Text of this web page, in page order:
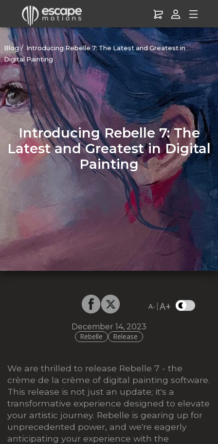
Blog
Introducing Rebelle 7: The Latest and Greatest in
Digital Painting
Introducing Rebelle 7: The
Latest and Greatest in Digital
Painting
A- |A+
December 14, 2023
Rebelle
Release
We are thrilled to release Rebelle 7 - the
crème de la crème of digital painting software.
This release is not just an update; it's a
transformative experience designed to elevate
your artistic journey. Rebelle is gearing up for
unprecedented power, and we're eagerly
anticipating your experience with the